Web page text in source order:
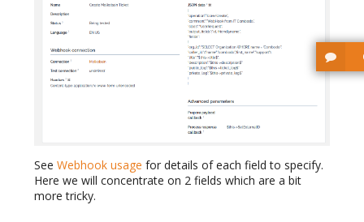
See Webhook usage for details of each field to specify.
Here we will concentrate on 2 fields which are a bit
more tricky.